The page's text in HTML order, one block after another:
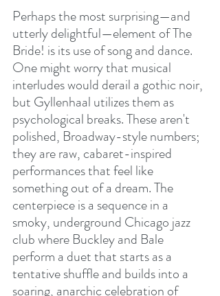
Perhaps the most surprising—and
utterly delightful—element of The
Bride! is its use of song and dance.
One might worry that musical
interludes would derail a gothic noir,
but Gyllenhaal utilizes them as
psychological breaks. These aren't
polished, Broadway-style numbers;
they are raw, cabaret-inspired
performances that feel like
something out of a dream. The
centerpiece is a sequence in a
smoky, underground Chicago jazz
club where Buckley and Bale
perform a duet that starts as a
tentative shuffle and builds into a
soaring, anarchic celebration of